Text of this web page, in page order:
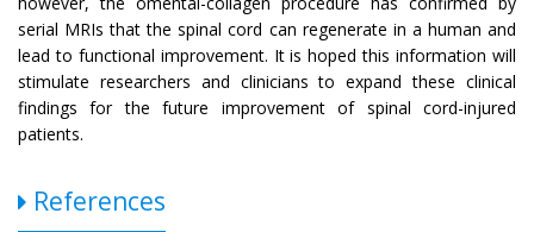
serial MRIs that the spinal cord can regenerate in a human and
lead to functional improvement. It is hoped this information will
stimulate researchers and clinicians to expand these clinical
findings for the future improvement of spinal cord-injured
patients.
References